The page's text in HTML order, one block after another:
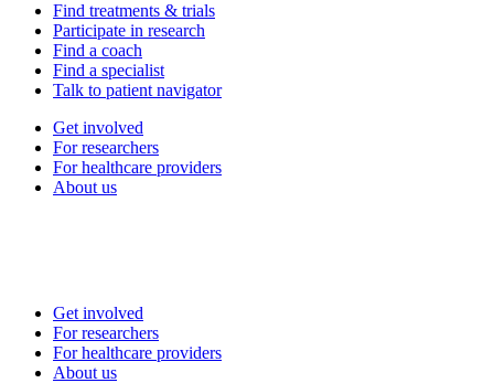
Find treatments & trials
Participate in research
Find a coach
Find a specialist
Talk to patient navigator
Get involved
For researchers
For healthcare providers
About us
Get involved
For researchers
For healthcare providers
About us